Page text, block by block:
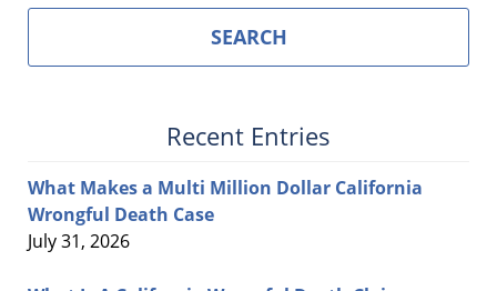
SEARCH
Recent Entries
What Makes a Multi Million Dollar California
Wrongful Death Case
July 31, 2026